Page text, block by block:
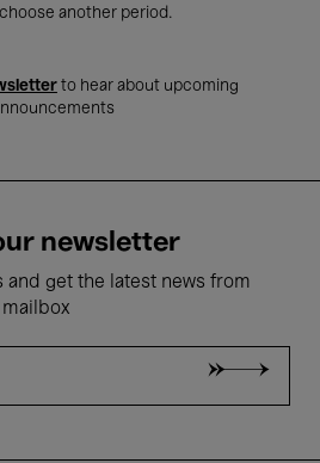
another period.
to hear about upcoming
newsletter
and get the latest news from